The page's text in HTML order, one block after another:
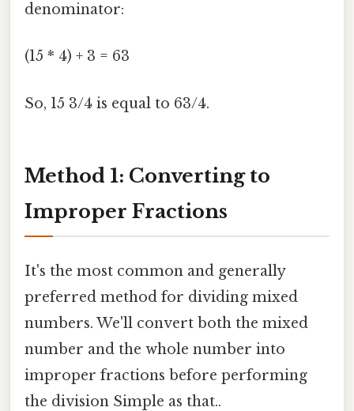
denominator:
(15 * 4) + 3 = 63
So, 15 3/4 is equal to 63/4.
Method 1: Converting to
Improper Fractions
It's the most common and generally
preferred method for dividing mixed
numbers. We'll convert both the mixed
number and the whole number into
improper fractions before performing
the division Simple as that..